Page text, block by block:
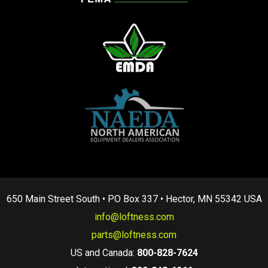
650 Main Street South • PO Box 337 • Hector, MN 55342 USA
info@loftness.com
parts@loftness.com
US and Canada: 800-828-7624